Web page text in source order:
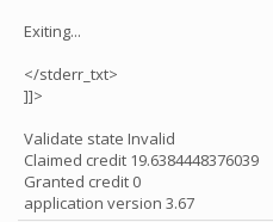
Exiting...
</stderr_txt>
]]>
Validate state Invalid
Claimed credit 19.6384448376039
Granted credit 0
application version 3.67